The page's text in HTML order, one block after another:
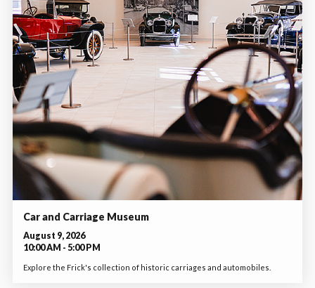
Car and Carriage Museum
August 9, 2026
10:00 AM - 5:00 PM
Explore the Frick's collection of historic carriages and automobiles.